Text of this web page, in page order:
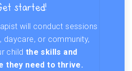
started!
will conduct sessions
daycare, or community,
child the skills and
they need to thrive.